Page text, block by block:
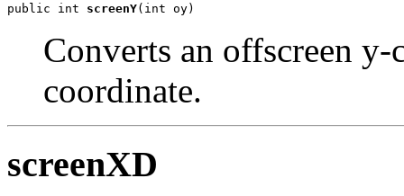
public int screenY(int oy)
Converts an offscreen
coordinate.
screenXD